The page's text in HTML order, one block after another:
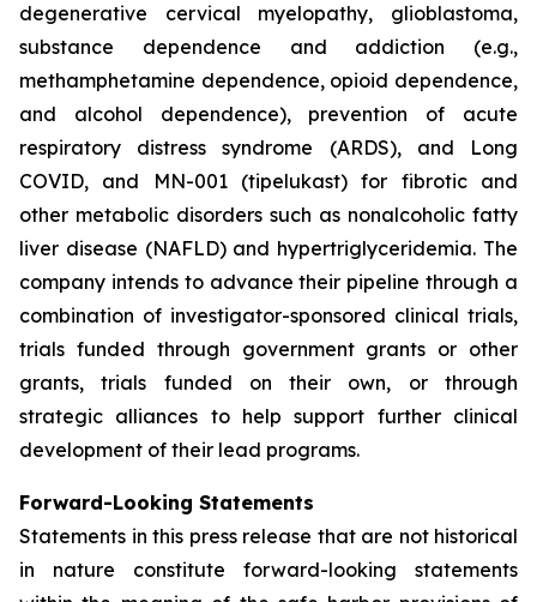
degenerative cervical myelopathy, glioblastoma,
substance dependence and addiction (e.g.,
methamphetamine dependence, opioid dependence,
and alcohol dependence), prevention of acute
respiratory distress syndrome (ARDS), and Long
COVID, and MN-001 (tipelukast) for fibrotic and
other metabolic disorders such as nonalcoholic fatty
liver disease (NAFLD) and hypertriglyceridemia. The
company intends to advance their pipeline through a
combination of investigator-sponsored clinical trials,
trials funded through government grants or other
grants, trials funded on their own, or through
strategic alliances to help support further clinical
development of their lead programs.
Forward-Looking Statements
Statements in this press release that are not historical
in nature constitute forward-looking statements